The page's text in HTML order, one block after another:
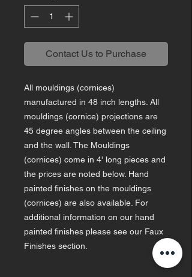
Contact Us to Purchase
All mouldings (cornices)
manufactured in 48 inch lengths. All
mouldings (cornice) projections are
45 degree angles between the ceiling
and the wall. The Mouldings
(cornices) come in 4' long pieces and
the prices are noted below. Hand
painted finishes on the mouldings
(cornices) are also available. For
additional information on our hand
painted finishes please see our Faux
Finishes section.